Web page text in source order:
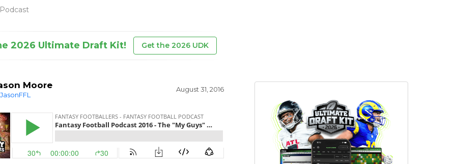
Podcast
2026 Ultimate Draft Kit! Get the 2026 UDK
Moore August 31, 2016